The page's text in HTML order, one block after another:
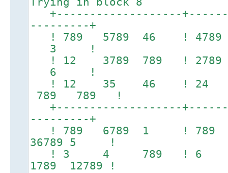
+-------------------
---------+
! 789 5789 46 !
3 !
! 12 3789 789 !
6 !
! 12 35 46 ! 24
789 789 !
+-------------------
---------+
! 789 6789 1 !
36789 5 !
! 3 4 789 ! 6
1789 12789 !